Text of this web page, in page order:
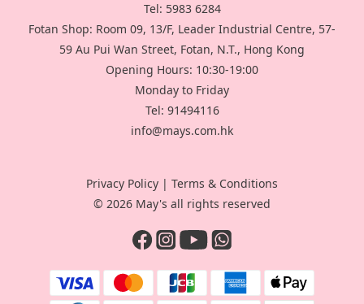
Tel: 5983 6284
Fotan Shop: Room 09, 13/F, Leader Industrial Centre, 57-
59 Au Pui Wan Street, Fotan, N.T., Hong Kong
Opening Hours: 10:30-19:00
Monday to Friday
Tel: 91494116
info@mays.com.hk
Privacy Policy | Terms & Conditions
© 2026 May's all rights reserved